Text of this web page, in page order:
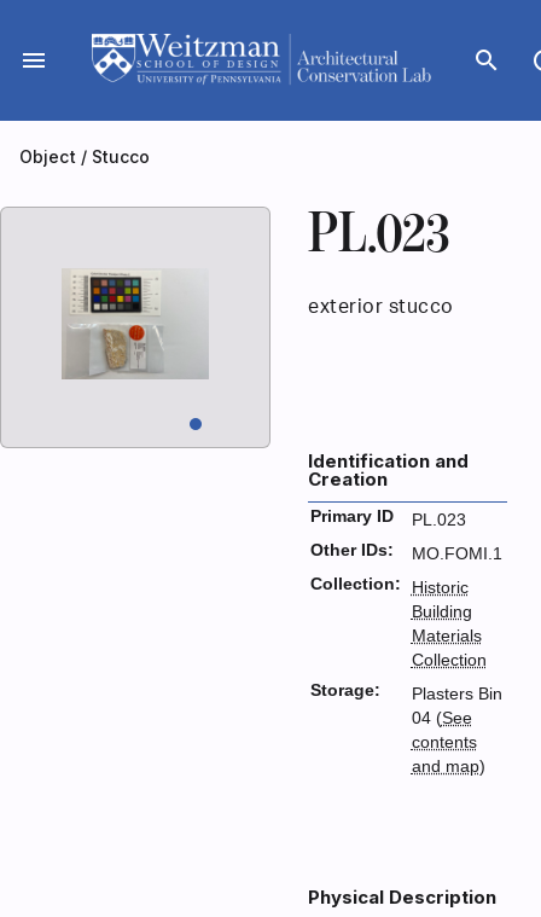
content
menu search
Object / Stucco
PL.023
exterior stucco
Identification and
Creation
Primary ID
PL.023
Other IDs:
MO.FOMI.1
Collection:
Historic
Building
Materials
Collection
Storage:
Plasters Bin
04 (See
contents
and map)
Physical Description